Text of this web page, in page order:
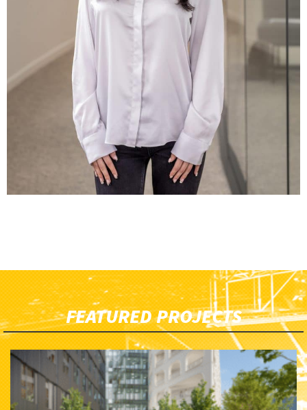
FEATURED PROJECTS